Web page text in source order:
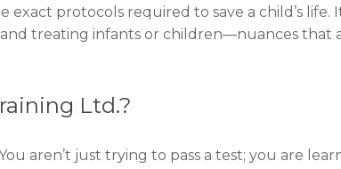
protocols required to save a child’s life.
treating infants or children—nuances that
Ltd.?
aren’t just trying to pass a test; you are